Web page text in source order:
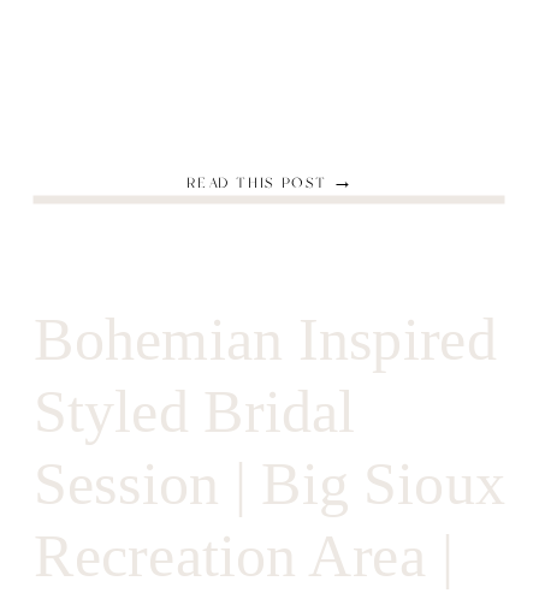
READ THIS POST →
Bohemian Inspired
Styled Bridal
Session | Big Sioux
Recreation Area |